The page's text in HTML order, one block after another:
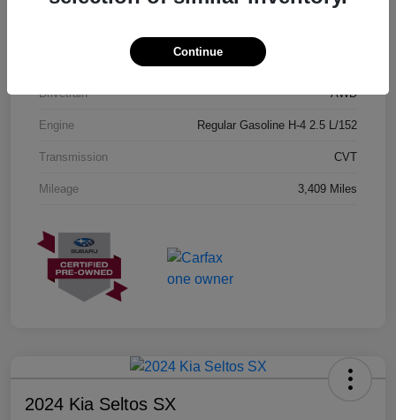
Drivetrain AWD
Engine Regular Gasoline H-4 2.5 L/152
Transmission CVT
Mileage 3,409 Miles
2024 Kia Seltos SX
Continue